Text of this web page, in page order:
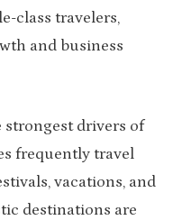
class travelers,
and business
strongest drivers of
frequently travel
vacations, and
destinations are